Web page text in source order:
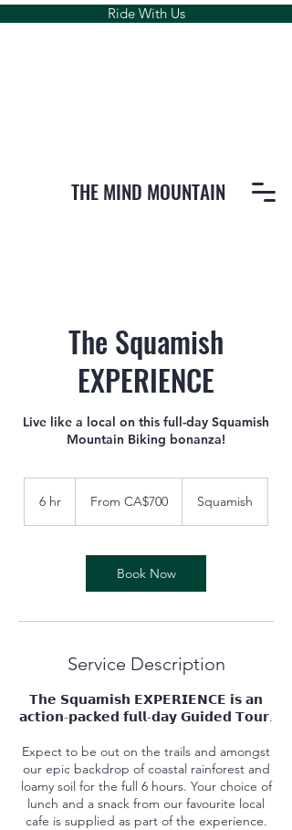
THE MIND MOUNTAIN
Ride With Us
The Squamish
EXPERIENCE
Live like a local on this full-day Squamish
Mountain Biking bonanza!
6 hr
Canadian
From CA$700 Squamish
Book Now
Service Description
𝗧𝗵𝗲 𝗦𝗾𝘂𝗮𝗺𝗶𝘀𝗵 𝗘𝗫𝗣𝗘𝗥𝗜𝗘𝗡𝗖𝗘 𝗶𝘀 𝗮𝗻
𝗮𝗰𝘁𝗶𝗼𝗻-𝗽𝗮𝗰𝗸𝗲𝗱 𝗳𝘂𝗹𝗹-𝗱𝗮𝘆 𝗚𝘂𝗶𝗱𝗲𝗱 𝗧𝗼𝘂𝗿.
Expect to be out on the trails and amongst
our epic backdrop of coastal rainforest and
loamy soil for the full 6 hours. Your choice of
lunch and a snack from our favourite local
cafe is supplied as part of the experience.